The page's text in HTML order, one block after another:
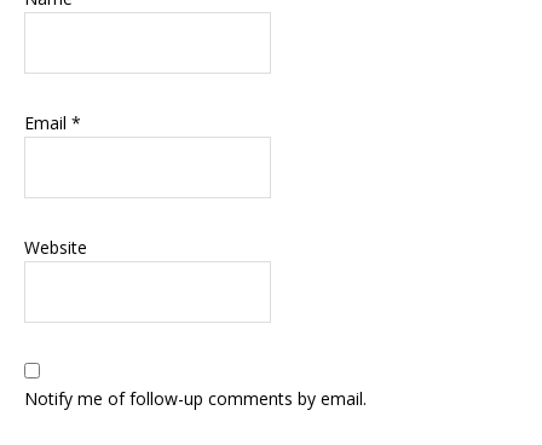
Email *
Website
Notify me of follow-up comments by email.